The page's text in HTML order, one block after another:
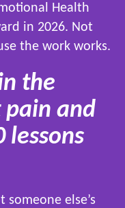
Health
in 2026. Not
the work works.
the
and
lessons
someone else’s